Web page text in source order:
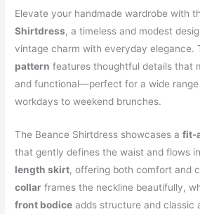
Elevate your handmade wardrobe with
Shirtdress, a timeless and modest
vintage charm with everyday elegance.
pattern features thoughtful details that
and functional—perfect for a wide
workdays to weekend brunches.
The Beance Shirtdress showcases afit-
that gently defines the waist and flows
length skirt, offering both comfort and
collar frames the neckline beautifully,
front bodice adds structure and classic